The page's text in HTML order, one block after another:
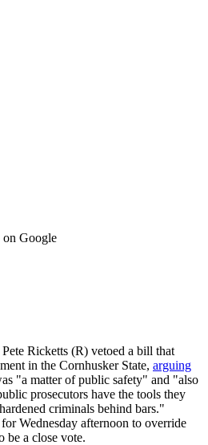
on Google
Ricketts (R) vetoed a bill that
in the Cornhusker State, arguing
"a matter of public safety" and "also
prosecutors have the tools they
criminals behind bars."
Wednesday afternoon to override
be a close vote.